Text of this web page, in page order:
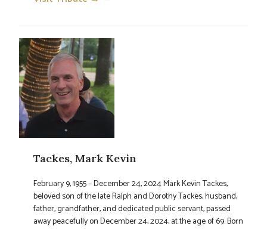
Tackes, Mark Kevin
February 9, 1955 – December 24, 2024 Mark Kevin Tackes,
beloved son of the late Ralph and Dorothy Tackes, husband,
father, grandfather, and dedicated public servant, passed
away peacefully on December 24, 2024, at the age of 69. Born